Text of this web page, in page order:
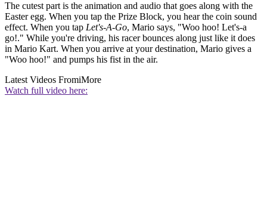
The cutest part is the animation and audio that goes along with the
Easter egg. When you tap the Prize Block, you hear the coin sound
effect. When you tap Let's-A-Go, Mario says, "Woo hoo! Let's-a
go!." While you're driving, his racer bounces along just like it does
in Mario Kart. When you arrive at your destination, Mario gives a
"Woo hoo!" and pumps his fist in the air.
Latest Videos FromiMore
Watch full video here: